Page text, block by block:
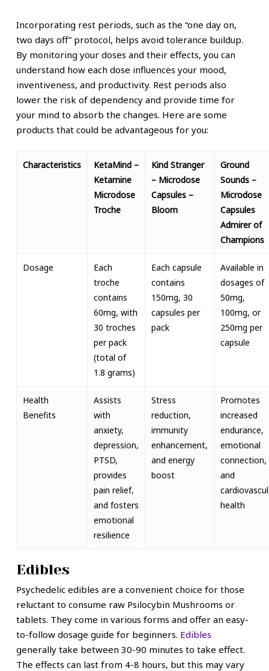
Incorporating rest periods, such as the “one day on,
two days off” protocol, helps avoid tolerance buildup.
By monitoring your doses and their effects, you can
understand how each dose influences your mood,
inventiveness, and productivity. Rest periods also
lower the risk of dependency and provide time for
your mind to absorb the changes. Here are some
products that could be advantageous for you:
Characteristics
KetaMind –
Ketamine
Microdose
Troche
Kind Stranger
– Microdose
Capsules –
Bloom
Ground
Sounds –
Microdose
Capsules
Admirer of
Champions
Dosage
Each
troche
contains
60mg, with
30 troches
per pack
(total of
1.8 grams)
Each capsule
contains
150mg, 30
capsules per
pack
Available in
dosages of
50mg,
100mg, or
250mg per
capsule
Health
Benefits
Assists
with
anxiety,
depression,
PTSD,
provides
pain relief,
and fosters
emotional
resilience
Stress
reduction,
immunity
enhancement,
and energy
boost
Promotes
increased
endurance,
emotional
connection,
and
health
Edibles
Psychedelic edibles are a convenient choice for those
reluctant to consume raw Psilocybin Mushrooms or
tablets. They come in various forms and offer an easy-
to-follow dosage guide for beginners. Edibles
generally take between 30-90 minutes to take effect.
The effects can last from 4-8 hours, but this may vary